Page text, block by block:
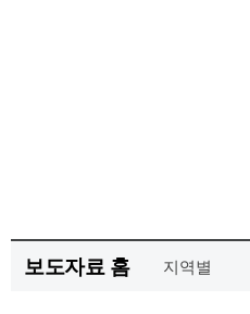
보도자료 홈 지역별